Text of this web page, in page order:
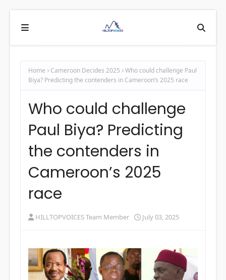
Home Cameroon Decides 2025
Who could challenge Paul
Biya? Predicting the contenders in Cameroon’s 2025 race
Who could challenge
Paul Biya? Predicting
the contenders in
Cameroon’s 2025
race
HILLTOPVOICES Team Member July 03, 2025